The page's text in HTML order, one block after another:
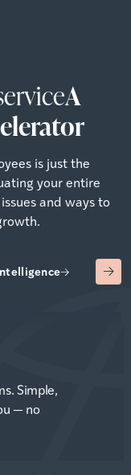
A
is just the
your entire
and ways to
Advisory
Simple,
— no